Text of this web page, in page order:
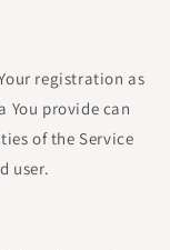
registration as
You provide can
of the Service
user.